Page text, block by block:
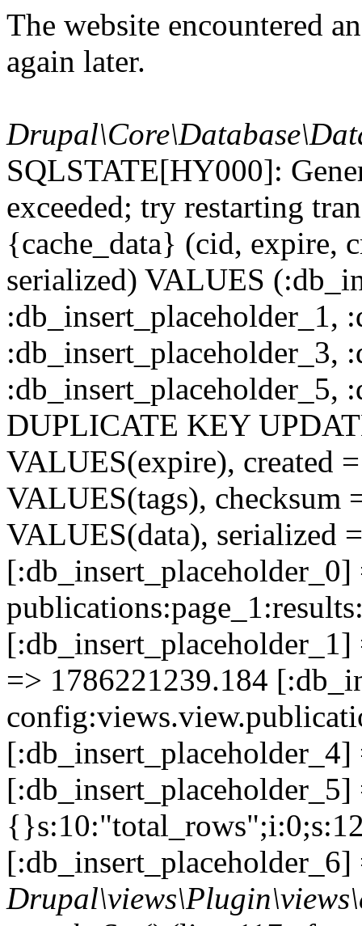
The website encountered
again later.
SQLSTATE[HY000]:
exceeded; try restarting
{cache_data} (cid, expire,
serialized) VALUES
:db_insert_placeholder_1,
:db_insert_placeholder_3,
:db_insert_placeholder_5,
DUPLICATE KEY
VALUES(expire), created
VALUES(tags), checksum
VALUES(data), serialized
[:db_insert_placeholder_0]
=> 1786221239.184
[:db_insert_placeholder_4]